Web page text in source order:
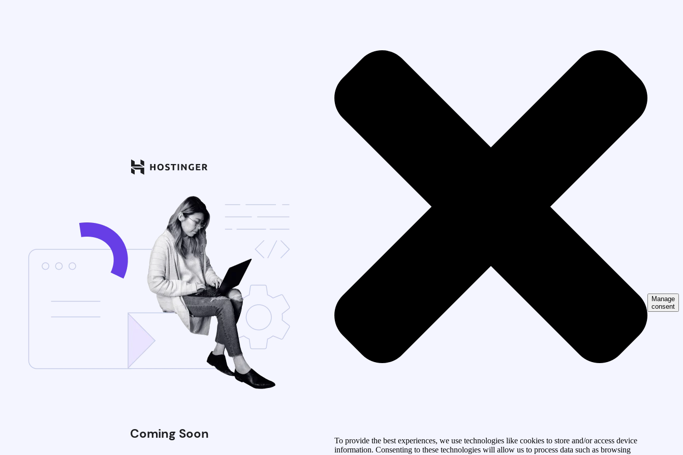
Coming Soon
To provide the best experiences, we use technologies like cookies to store and/or access device
information. Consenting to these technologies will allow us to process data such as browsing
Manage
consent